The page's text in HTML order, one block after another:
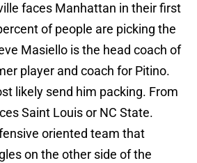
faces Manhattan in their first
of people are picking the
Masiello is the head coach of
player and coach for Pitino.
likely send him packing. From
Saint Louis or NC State.
oriented team that
on the other side of the